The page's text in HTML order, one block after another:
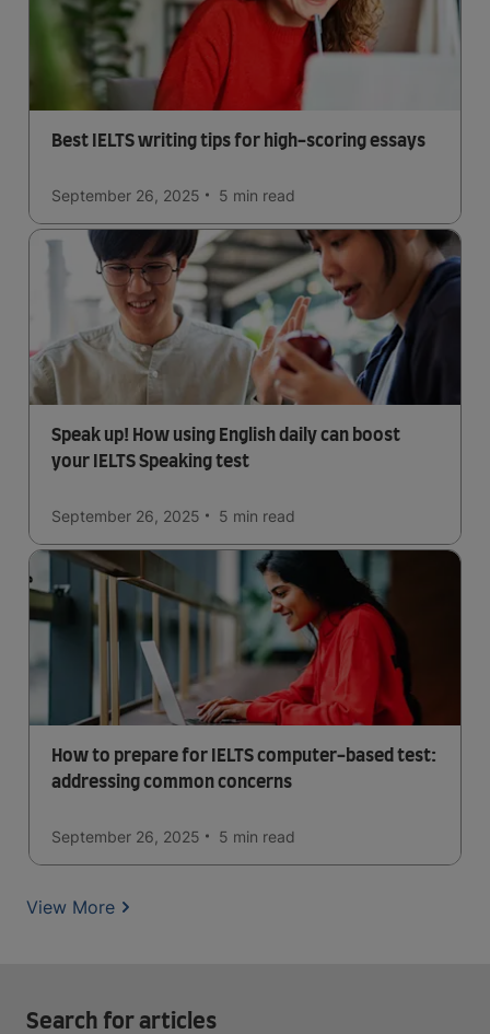
Best IELTS writing tips for high-scoring essays
September 26, 2025 5 min read
Speak up! How using English daily can boost
your IELTS Speaking test
September 26, 2025 5 min read
How to prepare for IELTS computer-based test:
addressing common concerns
September 26, 2025 5 min read
View More
Search for articles